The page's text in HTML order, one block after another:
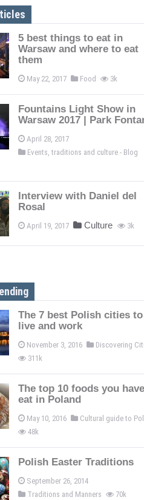
5 best things to eat in
Warsaw and where to eat
them
May 22, 2017 Food 3k
Fountains Light Show in
Warsaw 2017 | Park
April 28, 2017
Events, traditions and culture - Blog
Interview with Daniel del
Rosal
April 19, 2017 Culture 3k
The 7 best Polish cities to
live and work
November 3, 2016
Discovering
311k
The top 10 foods you
eat in Poland
May 10, 2016
Cultural guide to
48k
Polish Easter Traditions
September 26, 2014
Traditions and Manners
70k